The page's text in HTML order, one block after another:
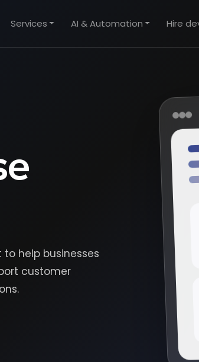
Services AI & Automation Hire
help businesses
customer